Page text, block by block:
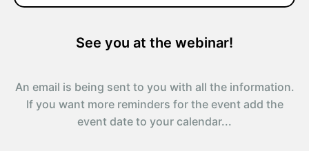
See you at the webinar!
An email is being sent to you with all the information.
If you want more reminders for the event add the
event date to your calendar...